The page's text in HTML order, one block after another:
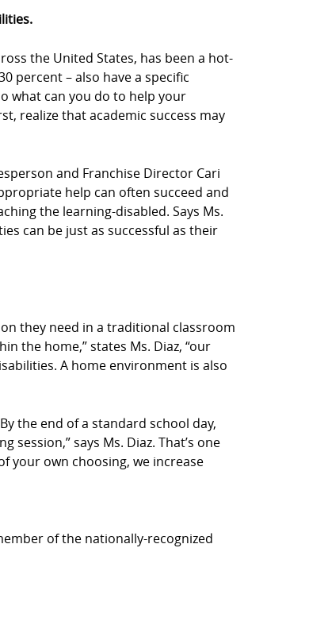
the United States, has been a hot-
percent – also have a specific
what can you do to help your
realize that academic success may
and Franchise Director Cari
help can often succeed and
the learning-disabled. Says Ms.
can be just as successful as their
they need in a traditional classroom
the home,” states Ms. Diaz, “our
A home environment is also
the end of a standard school day,
says Ms. Diaz. That’s one
your own choosing, we increase
of the nationally-recognized